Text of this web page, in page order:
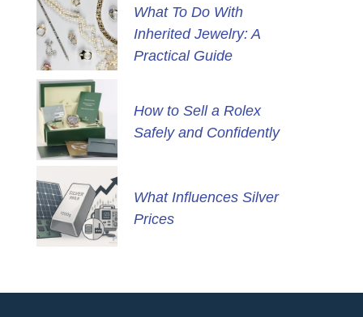
What To Do With
Inherited Jewelry: A
Practical Guide
How to Sell a Rolex
Safely and Confidently
What Influences Silver
Prices